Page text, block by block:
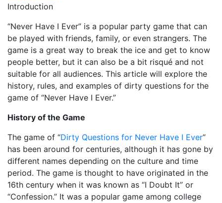
Introduction
“Never Have I Ever” is a popular party game that can
be played with friends, family, or even strangers. The
game is a great way to break the ice and get to know
people better, but it can also be a bit risqué and not
suitable for all audiences. This article will explore the
history, rules, and examples of dirty questions for the
game of “Never Have I Ever.”
History of the Game
The game of “Dirty Questions for Never Have I Ever”
has been around for centuries, although it has gone by
different names depending on the culture and time
period. The game is thought to have originated in the
16th century when it was known as “I Doubt It” or
“Confession.” It was a popular game among college